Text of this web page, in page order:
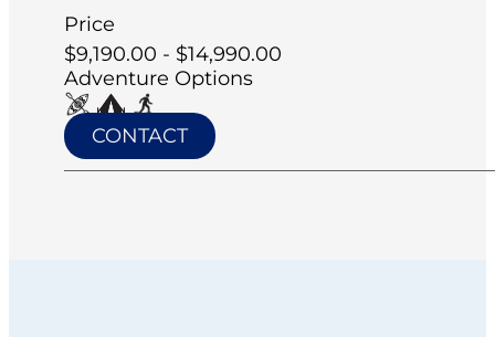
Price
$9,190.00 - $14,990.00
Adventure Options
CONTACT